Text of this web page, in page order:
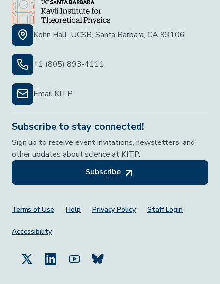
Kohn Hall, UCSB, Santa Barbara, CA 93106
+1 (805) 893-4111
Email KITP
Subscribe to stay connected!
Sign up to receive event invitations, newsletters, and
other updates about science at KITP.
Subscribe
Footer Menu
Terms of Use Help Privacy Policy Staff Login
Accessibility